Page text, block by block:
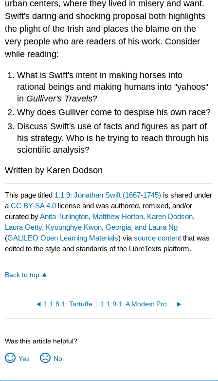
urban centers, where they lived in misery and want.
Swift's daring and shocking proposal both highlights
the plight of the Irish and places the blame on the
very people who are readers of his work. Consider
while reading:
What is Swift's intent in making horses into
rational beings and making humans into "yahoos"
in Gulliver's Travels?
Why does Gulliver come to despise his own race?
Discuss Swift's use of facts and figures as part of
his strategy. Who is he trying to reach through his
scientific analysis?
Written by Karen Dodson
This page titled 1.1.9: Jonathan Swift (1667-1745) is shared under
aCC BY-SA 4.0 license and was authored, remixed, and/or
curated byAnita Turlington, Matthew Horton, Karen Dodson,
Laura Getty, Kyounghye Kwon, Georgia, and Laura Ng
(GALILEO Open Learning Materials) viasource content that was
edited to the style and standards of the LibreTexts platform.
Back to top
1.1.8.1: Tartuffe 1.1.9.1: A Modest Proposal
Was this article helpful?
Yes No